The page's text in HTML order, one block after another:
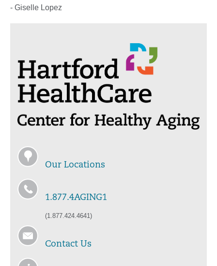
- Giselle Lopez
Our Locations
1.877.4AGING1
(1.877.424.4641)
Contact Us